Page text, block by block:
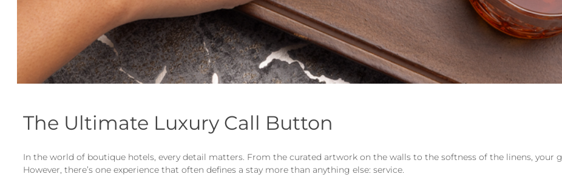
The Ultimate Luxury Call Button
In the world of boutique hotels, every detail matters. From the curated artwork on the walls to the softness of the linens, your
However, there’s one experience that often defines a stay more than anything else: service.